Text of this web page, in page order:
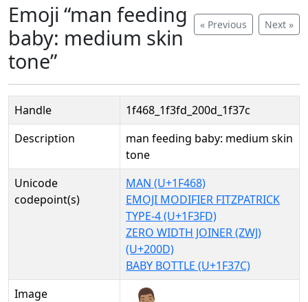
« Previous Next »
Emoji “man feeding
baby: medium skin
tone”
Handle
1f468_1f3fd_200d_1f37c
Description
man feeding baby: medium skin
tone
Unicode
codepoint(s)
MAN (U+1F468)
EMOJI MODIFIER FITZPATRICK
TYPE-4 (U+1F3FD)
ZERO WIDTH JOINER (ZWJ)
(U+200D)
BABY BOTTLE (U+1F37C)
Image